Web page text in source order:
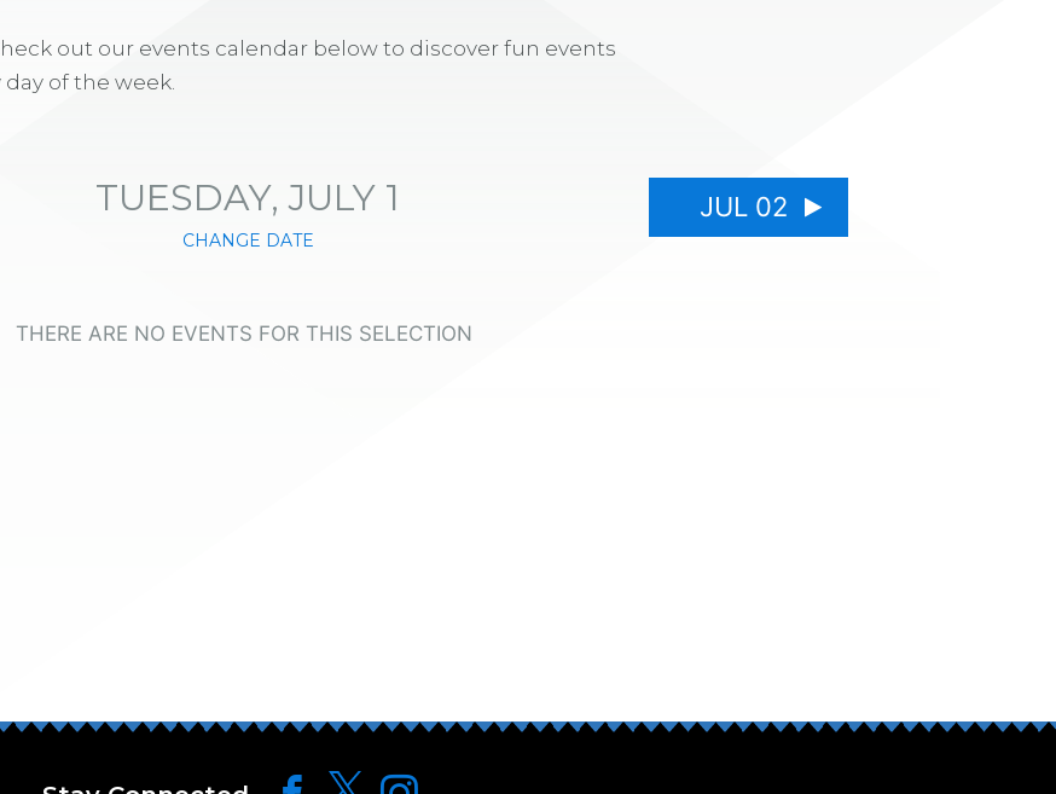
out our events calendar below to discover fun events
of the week.
TUESDAY, JULY 1
CHANGE DATE
JUL 02
THERE ARE NO EVENTS FOR THIS SELECTION